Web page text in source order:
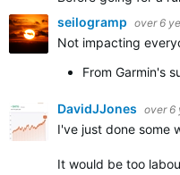
seilogramp over 6
Not impacting
From Garmin's
DavidJJones over 6
I've just done some
It would be too